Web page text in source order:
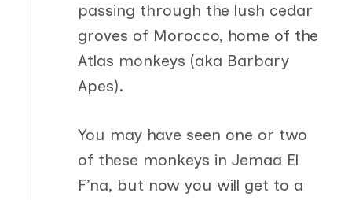
passing through the lush cedar
groves of Morocco, home of the
Atlas monkeys (aka Barbary
Apes).
You may have seen one or two
of these monkeys in Jemaa El
F’na, but now you will get to a